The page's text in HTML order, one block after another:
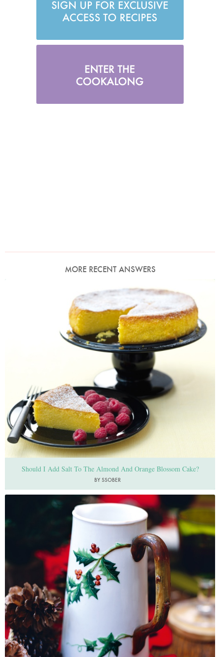
MORE RECENT ANSWERS
Should I Add Salt To The Almond And Orange Blossom Cake?
BY SSOBER
Photo by Lis Parsons